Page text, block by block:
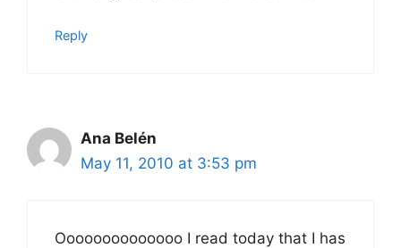
Reply
Ana Belén
May 11, 2010 at 3:53 pm
Oooooooooooooo I read today that I has